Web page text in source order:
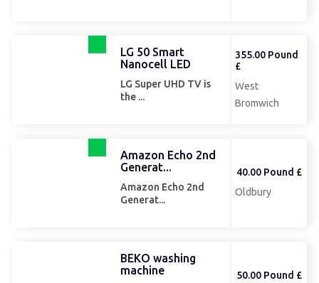
LG 50 Smart
Nanocell LED
LG Super UHD TV is
the ...
355.00 Pound
£
West
Bromwich
Amazon Echo 2nd
Generat...
Amazon Echo 2nd
Generat...
40.00 Pound £
Oldbury
BEKO washing
machine
50.00 Pound £